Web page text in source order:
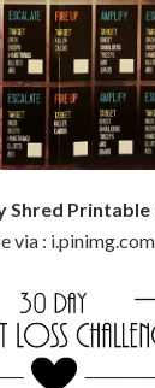
Shred
via : i.pinimg.com